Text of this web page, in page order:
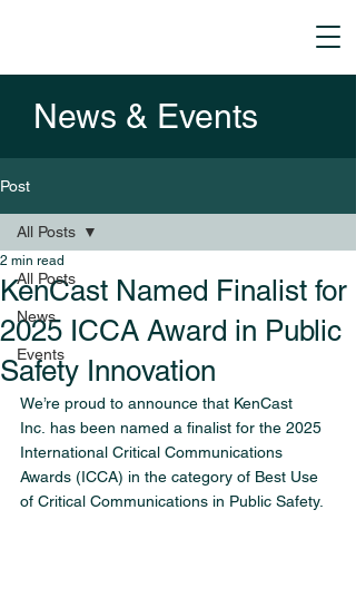
News & Events
Post
All Posts
News
Events
All Posts
KenCast Named Finalist for
2025 ICCA Award in Public
Safety Innovation
2 min read
We’re proud to announce that KenCast
Inc. has been named a finalist for the 2025
International Critical Communications
Awards (ICCA) in the category of Best Use
of Critical Communications in Public Safety.